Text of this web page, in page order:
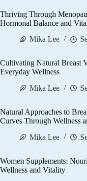
Thriving Through
Hormonal Balance and
Mika Lee
Cultivating Natural Breast
Everyday Wellness
Mika Lee
Natural Approaches to
Curves Through Wellness
Mika Lee
Women Supplements:
Wellness and Vitality